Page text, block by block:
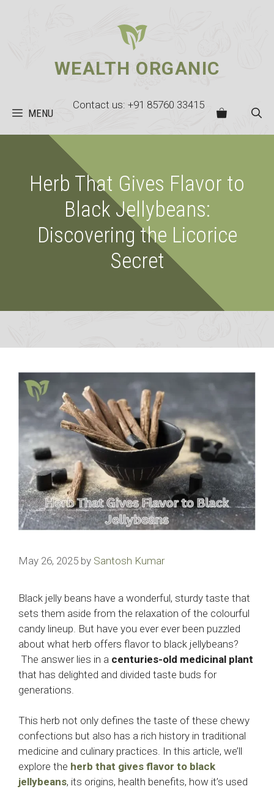
WEALTH ORGANIC
MENU
Contact us: +91 85760 33415
Herb That Gives Flavor to
Black Jellybeans:
Discovering the Licorice
Secret
May 26, 2025 by Santosh Kumar
Black jelly beans have a wonderful, sturdy taste that
sets them aside from the relaxation of the colourful
candy lineup. But have you ever ever been puzzled
about what herb offers flavor to black jellybeans?
The answer lies in a centuries-old medicinal plant
that has delighted and divided taste buds for
generations.
This herb not only defines the taste of these chewy
confections but also has a rich history in traditional
medicine and culinary practices. In this article, we’ll
explore the herb that gives flavor to black
jellybeans, its origins, health benefits, how it’s used